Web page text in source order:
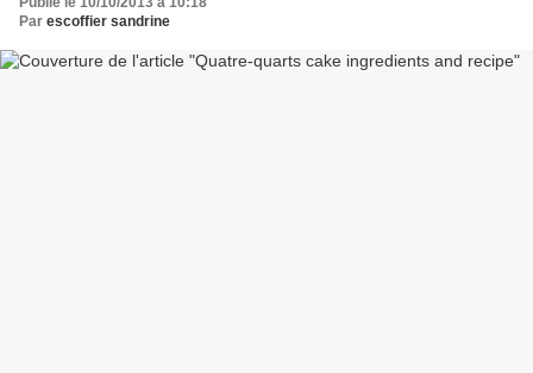
Par escoffier sandrine